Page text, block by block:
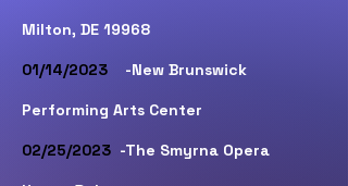
Milton, DE 19968
01/14/2023 -New Brunswick
Performing Arts Center
02/25/2023 -The Smyrna Opera